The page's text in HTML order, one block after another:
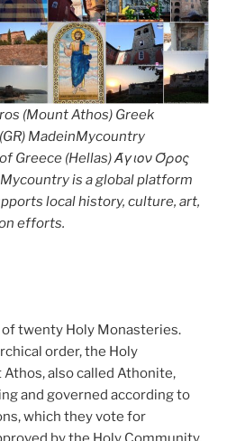
(Mount Athos) Greek
MadeinMycountry
Greece (Hellas) Άγιον Όρος
is a global platform
local history, culture, art,
efforts.
twenty Holy Monasteries.
order, the Holy
also called Athonite,
and governed according to
which they vote for